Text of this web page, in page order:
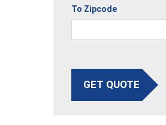
To Zipcode
GET QUOTE